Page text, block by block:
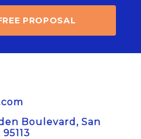
PROPOSAL
Boulevard, San